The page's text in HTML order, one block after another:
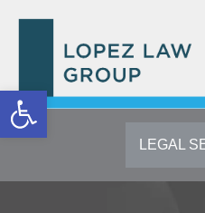
LEGAL
Open toolbar